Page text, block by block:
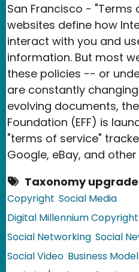
San Francisco - "Terms
websites define how
interact with you and
information. But most
these policies -- or
are constantly
evolving documents,
Foundation (EFF) is
"terms of service"
Google, eBay, and
Taxonomy
Copyright Social Media
Digital Millennium
Social Networking Social
Social Video Business